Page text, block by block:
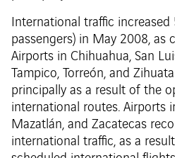
International traffic increased
passengers) in May 2008, as
Airports in Chihuahua, San
Tampico, Torreón, and
principally as a result of the
international routes. Airports
Mazatlán, and Zacatecas
international traffic, as a